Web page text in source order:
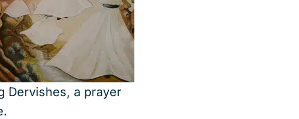
Dervishes, a prayer